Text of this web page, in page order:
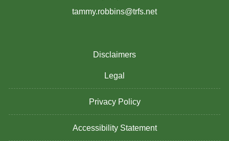
tammy.robbins@trfs.net
Disclaimers
Legal
Privacy Policy
Accessibility Statement